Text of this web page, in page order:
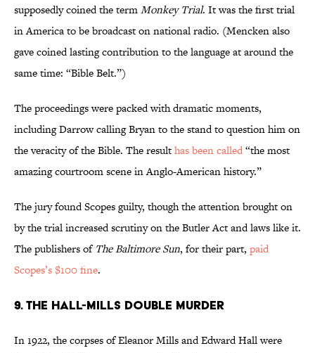
supposedly coined the termMonkey Trial. It was the first trial
in America to be broadcast on national radio. (Mencken also
gave coined lasting contribution to the language at around the
same time: “Bible Belt.”)
The proceedings were packed with dramatic moments,
including Darrow calling Bryan to the stand to question him on
the veracity of the Bible. The resulthas been called“the most
amazing courtroom scene in Anglo-American history.”
The jury found Scopes guilty, though the attention brought on
by the trial increased scrutiny on the Butler Act and laws like it.
The publishers of The Baltimore Sun, for their part, paid
Scopes’s $100 fine.
9. The Hall-Mills Double Murder
In 1922, the corpses of Eleanor Mills and Edward Hall were